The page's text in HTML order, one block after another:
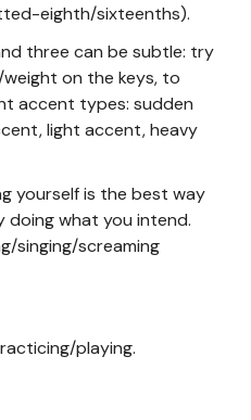
eighth/sixteenths).
three can be subtle: try
on the keys, to
accent types: sudden
light accent, heavy
yourself is the best way
what you intend.
singing/screaming
playing.